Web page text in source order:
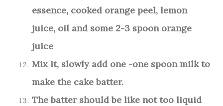
essence, cooked orange peel, lemon
juice, oil and some 2-3 spoon orange
juice
Mix it, slowly add one -one spoon milk to
make the cake batter.
The batter should be like not too liquid